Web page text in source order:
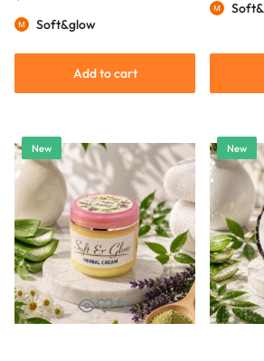
Soft&glow
Add to cart
New New